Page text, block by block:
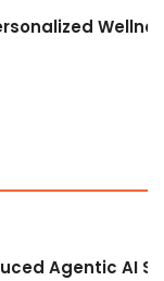
Agentic AI